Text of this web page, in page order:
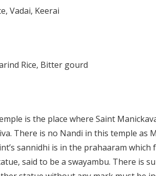
Vadai, Keerai
Rice, Bitter gourd
is the place where Saint
There is no Nandi in this temple as
sannidhi is in the prahaaram which
said to be a swayambu. There is